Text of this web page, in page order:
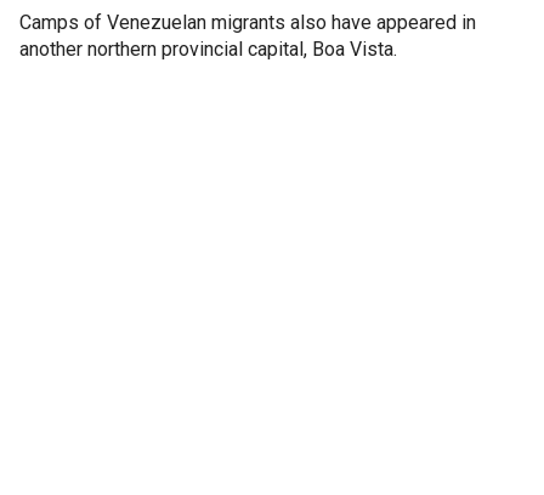
Camps of Venezuelan migrants also have appeared in
another northern provincial capital, Boa Vista.